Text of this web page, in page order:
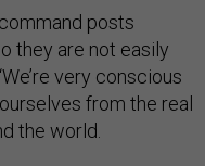
posts
they are not easily
very conscious
from the real
the world.